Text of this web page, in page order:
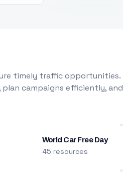
timely traffic opportunities.
campaigns efficiently, and
World Car Free Day
45 resources